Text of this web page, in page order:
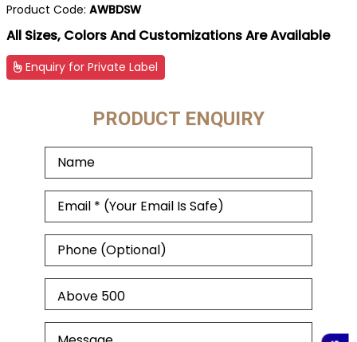
Product Code: AWBDSW
All Sizes, Colors And Customizations Are Available
Enquiry for Private Label
PRODUCT ENQUIRY